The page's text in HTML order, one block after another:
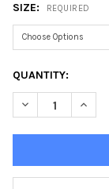
SIZE: REQUIRED
CURRENT
STOCK:
QUANTITY:
DECREASE